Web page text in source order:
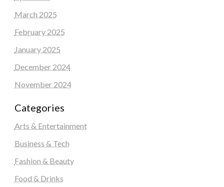
March 2025
February 2025
January 2025
December 2024
November 2024
Categories
Arts & Entertainment
Business & Tech
Fashion & Beauty
Food & Drinks